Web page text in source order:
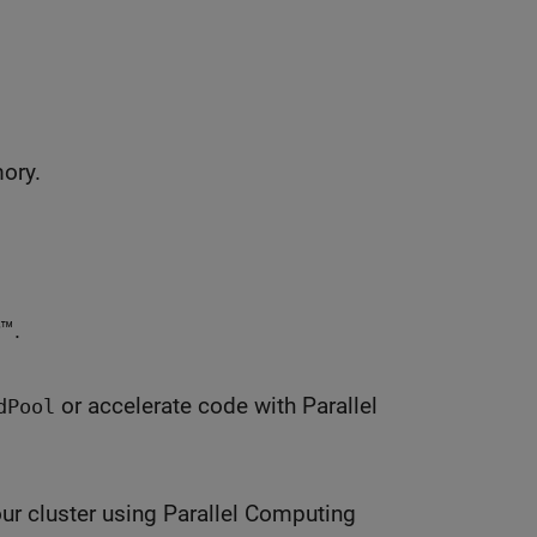
or accelerate code with Parallel
cluster using Parallel Computing